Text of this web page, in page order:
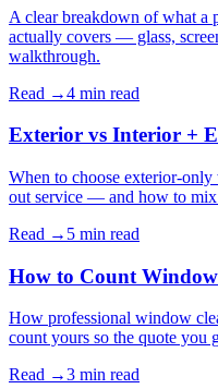
A clear breakdown of what a
actually covers — glass,
walkthrough.
Read →4 min read
Exterior vs Interior +
When to choose exterior-
out service — and how to mix
Read → 5 min read
How to Count
How professional window
count yours so the quote you
Read →3 min read